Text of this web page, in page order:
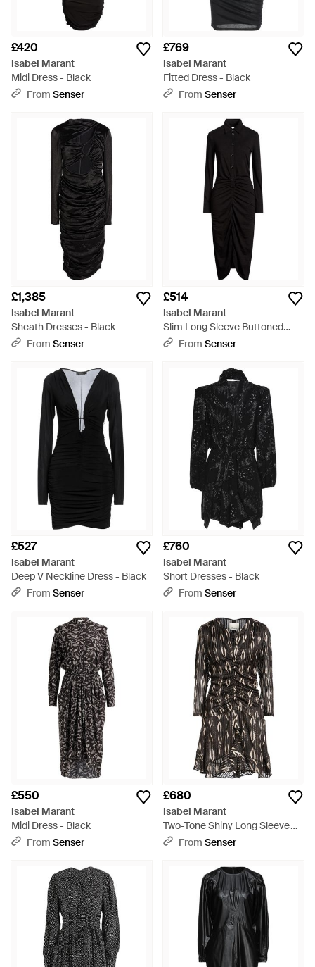
£420
Isabel Marant
Midi Dress - Black
From Senser
£769
Isabel Marant
Fitted Dress - Black
From Senser
£1,385
Isabel Marant
Sheath Dresses - Black
From Senser
£514
Isabel Marant
Slim Long Sleeve Buttoned
Dress - Black
From Senser
£527
Isabel Marant
Deep V Neckline Dress - Black
From Senser
£760
Isabel Marant
Short Dresses - Black
From Senser
£550
Isabel Marant
Midi Dress - Black
From Senser
£680
Isabel Marant
Two-Tone Shiny Long Sleeve
Dress - Black
From Senser